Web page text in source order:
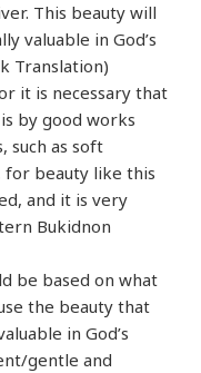
This beauty will
valuable in God’s
Translation)
it is necessary that
by good works
such as soft
for beauty like this
and it is very
Bukidnon
be based on what
the beauty that
in God’s
gentle and